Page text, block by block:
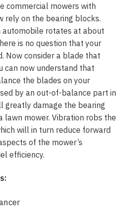
commercial mowers with
rely on the bearing blocks.
automobile rotates at about
is no question that your
Now consider a blade that
can now understand that
the blades on your
by an out-of-balance part in
greatly damage the bearing
lawn mower. Vibration robs the
will in turn reduce forward
of the mower’s
efficiency.